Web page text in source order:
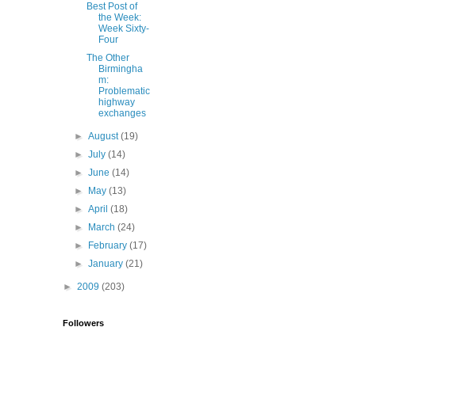
Best Post of
the Week:
Week Sixty-
Four
The Other
Birmingha
m:
Problematic
highway
exchanges
►August(19)
►July(14)
►June(14)
►
May(13)
►April(18)
►
March(24)
►
February(17)
►January(21)
► 2009 (203)
Followers